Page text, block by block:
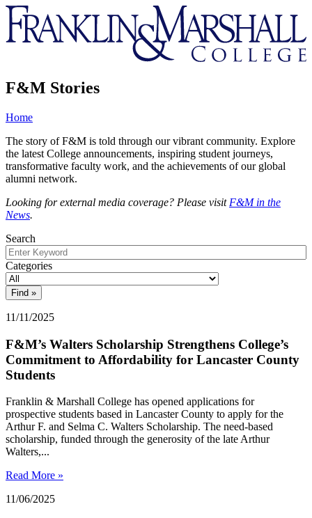
Franklin
&
Marshall
F&M Stories
Home
The story of F&M is told through our vibrant community. Explore
the latest College announcements, inspiring student journeys,
transformative faculty work, and the achievements of our global
alumni network.
Looking for external media coverage? Please visit F&M in the
News.
Search
Categories
11/11/2025
F&M’s Walters Scholarship Strengthens College’s
Commitment to Affordability for Lancaster County
Students
Franklin & Marshall College has opened applications for
prospective students based in Lancaster County to apply for the
Arthur F. and Selma C. Walters Scholarship. The need-based
scholarship, funded through the generosity of the late Arthur
Walters,...
Read More »
11/06/2025